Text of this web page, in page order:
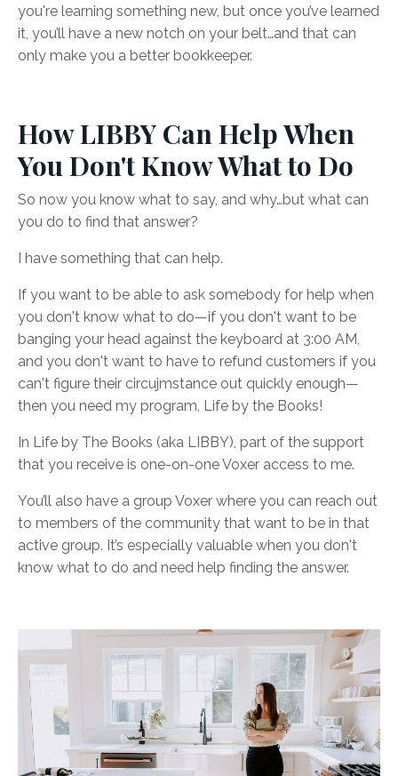
you're learning something new, but once you’ve learned
it, you’ll have a new notch on your belt…and that can
only make you a better bookkeeper.
How LIBBY Can Help When
You Don't Know What to Do
So now you know what to say, and why…but what can
you do to find that answer?
I have something that can help.
If you want to be able to ask somebody for help when
you don't know what to do—if you don't want to be
banging your head against the keyboard at 3:00 AM,
and you don't want to have to refund customers if you
can't figure their circujmstance out quickly enough—
then you need my program, Life by the Books!
In Life by The Books (aka LIBBY), part of the support
that you receive is one-on-one Voxer access to me.
You’ll also have a group Voxer where you can reach out
to members of the community that want to be in that
active group. It’s especially valuable when you don't
know what to do and need help finding the answer.